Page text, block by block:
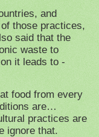
and
those practices,
said that the
waste to
it leads to -
food from every
are…
practices are
ignore that.